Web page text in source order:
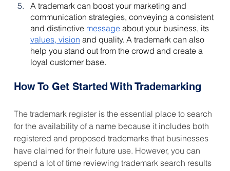
A trademark can boost your marketing and
communication strategies, conveying a consistent
and distinctive message about your business, its
values, vision and quality. A trademark can also
help you stand out from the crowd and create a
loyal customer base.
How To Get Started With Trademarking
The trademark register is the essential place to search
for the availability of a name because it includes both
registered and proposed trademarks that businesses
have claimed for their future use. However, you can
spend a lot of time reviewing trademark search results